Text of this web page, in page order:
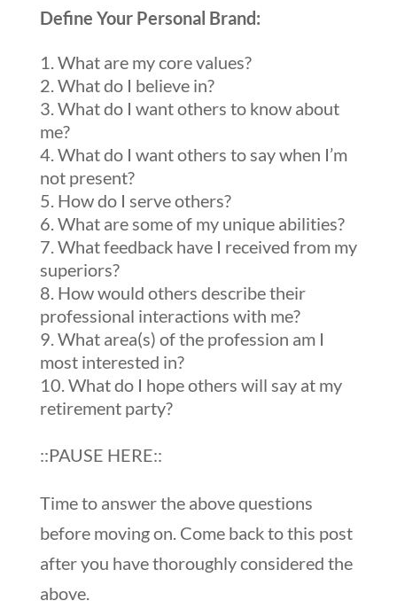
Define Your Personal Brand:
What are my core values?
What do I believe in?
What do I want others to know about
me?
What do I want others to say when I’m
not present?
How do I serve others?
What are some of my unique abilities?
What feedback have I received from my
superiors?
How would others describe their
professional interactions with me?
What area(s) of the profession am I
most interested in?
What do I hope others will say at my
retirement party?
::PAUSE HERE::
Time to answer the above questions
before moving on. Come back to this post
after you have thoroughly considered the
above.